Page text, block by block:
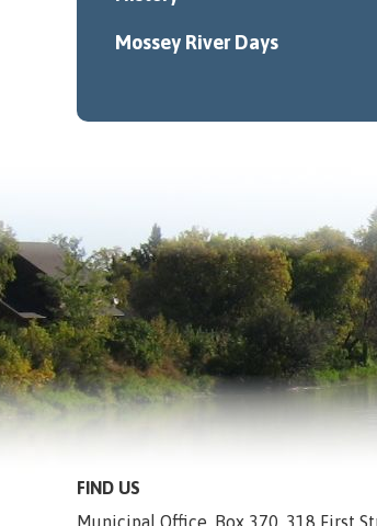
Mossey River Days
FIND US
Municipal Office, Box 370, 318 First